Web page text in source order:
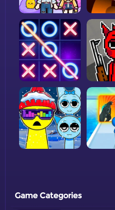
Game Categories